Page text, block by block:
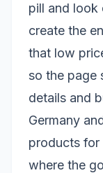
pill and look
create the
that low
so the page
details and
Germany
products for
where the